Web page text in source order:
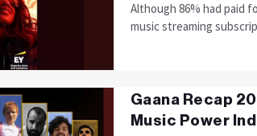
Although 86% had paid
music streaming
Gaana Recap
Music Power